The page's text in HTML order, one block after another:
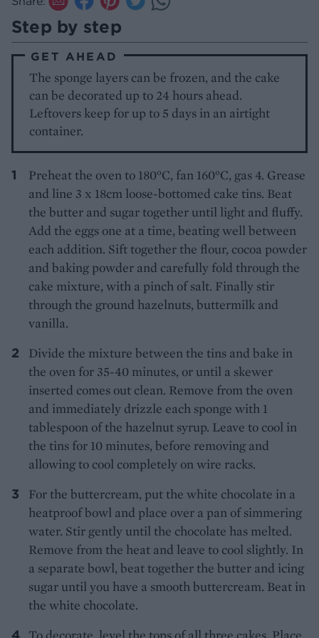
Step by step
GET AHEAD
The sponge layers can be frozen, and the cake
can be decorated up to 24 hours ahead.
Leftovers keep for up to 5 days in an airtight
container.
Preheat the oven to 180°C, fan 160°C, gas 4. Grease
and line 3 x 18cm loose-bottomed cake tins. Beat
the butter and sugar together until light and fluffy.
Add the eggs one at a time, beating well between
each addition. Sift together the flour, cocoa powder
and baking powder and carefully fold through the
cake mixture, with a pinch of salt. Finally stir
through the ground hazelnuts, buttermilk and
vanilla.
Divide the mixture between the tins and bake in
the oven for 35-40 minutes, or until a skewer
inserted comes out clean. Remove from the oven
and immediately drizzle each sponge with 1
tablespoon of the hazelnut syrup. Leave to cool in
the tins for 10 minutes, before removing and
allowing to cool completely on wire racks.
For the buttercream, put the white chocolate in a
heatproof bowl and place over a pan of simmering
water. Stir gently until the chocolate has melted.
Remove from the heat and leave to cool slightly. In
a separate bowl, beat together the butter and icing
sugar until you have a smooth buttercream. Beat in
the white chocolate.